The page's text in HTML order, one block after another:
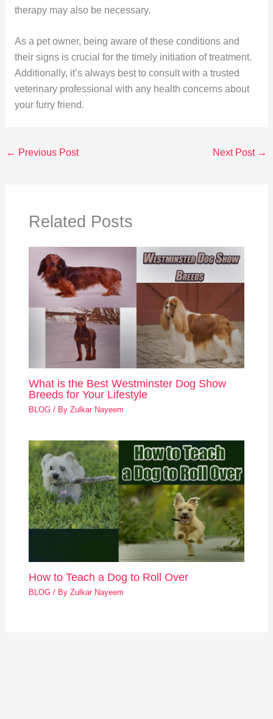
therapy may also be necessary.
As a pet owner, being aware of these conditions and
their signs is crucial for the timely initiation of treatment.
Additionally, it’s always best to consult with a trusted
veterinary professional with any health concerns about
your furry friend.
← Previous Post Next Post →
Related Posts
What is the Best Westminster Dog Show
Breeds for Your Lifestyle
BLOG / ByZulkar Nayeem
How to Teach a Dog to Roll Over
BLOG / ByZulkar Nayeem